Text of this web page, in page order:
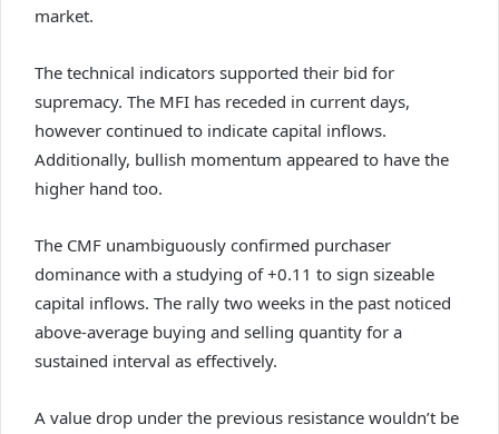
market.
The technical indicators supported their bid for
supremacy. The MFI has receded in current days,
however continued to indicate capital inflows.
Additionally, bullish momentum appeared to have the
higher hand too.
The CMF unambiguously confirmed purchaser
dominance with a studying of +0.11 to sign sizeable
capital inflows. The rally two weeks in the past noticed
above-average buying and selling quantity for a
sustained interval as effectively.
A value drop under the previous resistance wouldn’t be